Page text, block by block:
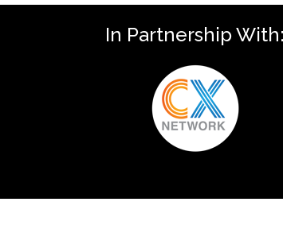
In Partnership With: